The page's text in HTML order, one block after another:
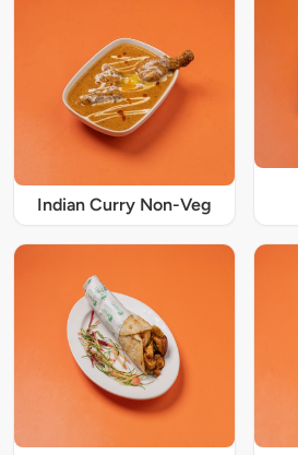
Indian Curry Non-Veg